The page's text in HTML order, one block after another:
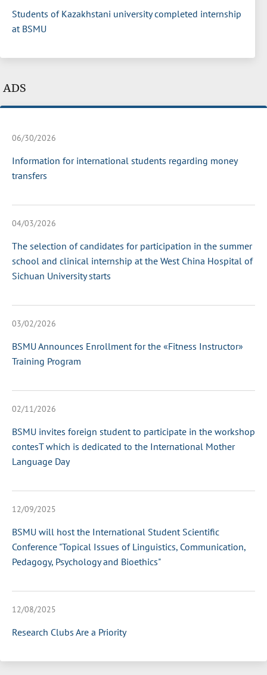
Students of Kazakhstani university completed internship
at BSMU
ADS
06/30/2026
Information for international students regarding money
transfers
04/03/2026
The selection of candidates for participation in the summer
school and clinical internship at the West China Hospital of
Sichuan University starts
03/02/2026
BSMU Announces Enrollment for the «Fitness Instructor»
Training Program
02/11/2026
BSMU invites foreign student to participate in the workshop
contesT which is dedicated to the International Mother
Language Day
12/09/2025
BSMU will host the International Student Scientific
Conference "Topical Issues of Linguistics, Communication,
Pedagogy, Psychology and Bioethics"
12/08/2025
Research Clubs Are a Priority